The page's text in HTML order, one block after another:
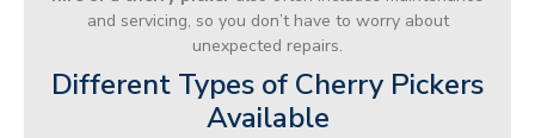
and servicing, so you don’t have to worry about
unexpected repairs.
Different Types of Cherry Pickers
Available